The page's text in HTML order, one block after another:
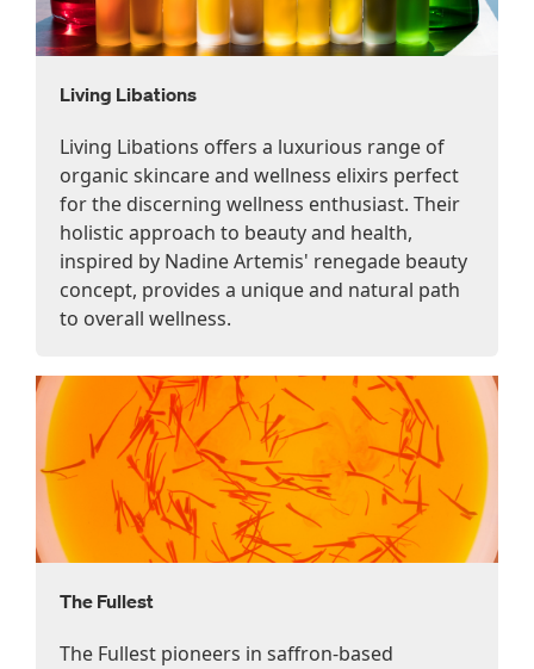
Living Libations
Living Libations offers a luxurious range of
organic skincare and wellness elixirs perfect
for the discerning wellness enthusiast. Their
holistic approach to beauty and health,
inspired by Nadine Artemis' renegade beauty
concept, provides a unique and natural path
to overall wellness.
The Fullest
The Fullest pioneers in saffron-based